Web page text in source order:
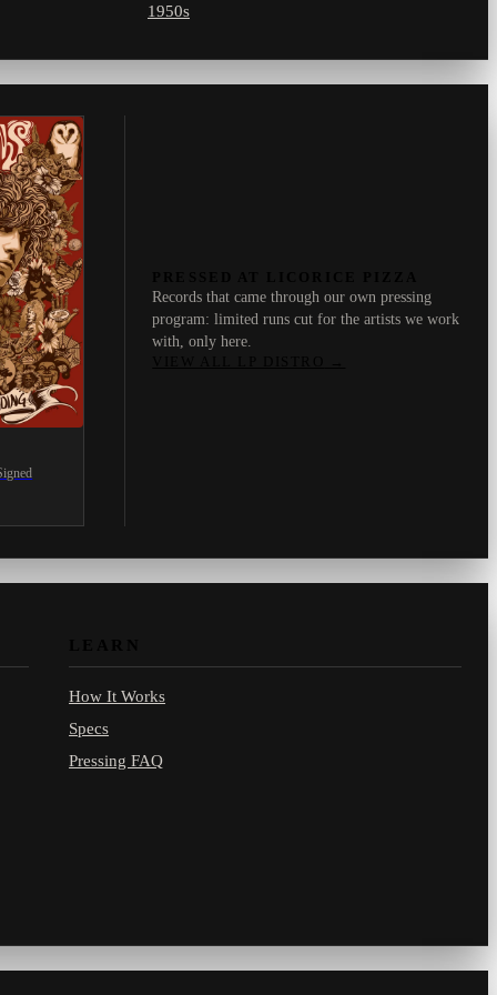
1950s
Records that came through our own pressing
program: limited runs cut for the artists we work
with, only here.
How It Works
Specs
Pressing FAQ